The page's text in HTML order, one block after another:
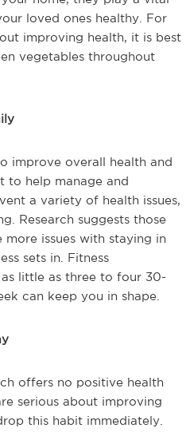
loved ones healthy. For
improving health, it is best
vegetables throughout
improve overall health and
to help manage and
a variety of health issues,
Research suggests those
issues with staying in
sets in. Fitness
little as three to four 30-
can keep you in shape.
offers no positive health
serious about improving
this habit immediately.